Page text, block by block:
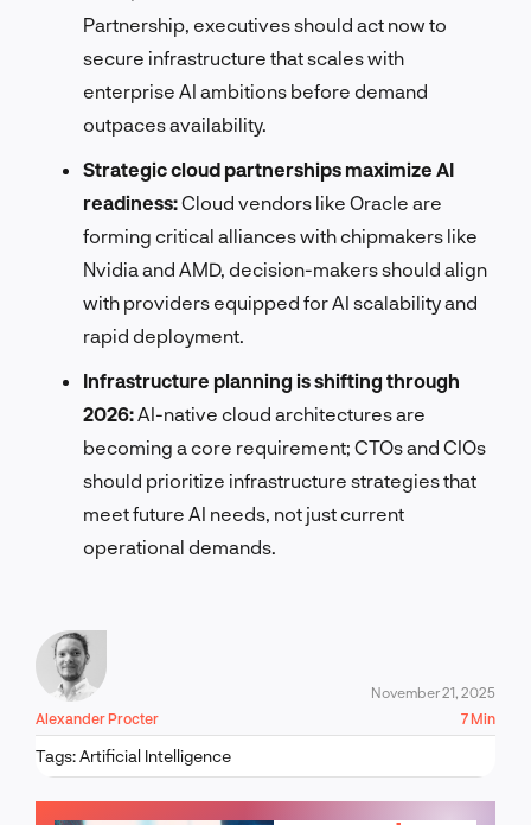
Partnership, executives should act now to
secure infrastructure that scales with
enterprise AI ambitions before demand
outpaces availability.
Strategic cloud partnerships maximize AI
readiness:Cloud vendors like Oracle are
forming critical alliances with chipmakers like
Nvidia and AMD, decision-makers should align
with providers equipped for AI scalability and
rapid deployment.
Infrastructure planning is shifting through
2026: AI-native cloud architectures are
becoming a core requirement; CTOs and CIOs
should prioritize infrastructure strategies that
meet future AI needs, not just current
operational demands.
Alexander Procter
November 21, 2025
7 Min
Tags:Artificial Intelligence